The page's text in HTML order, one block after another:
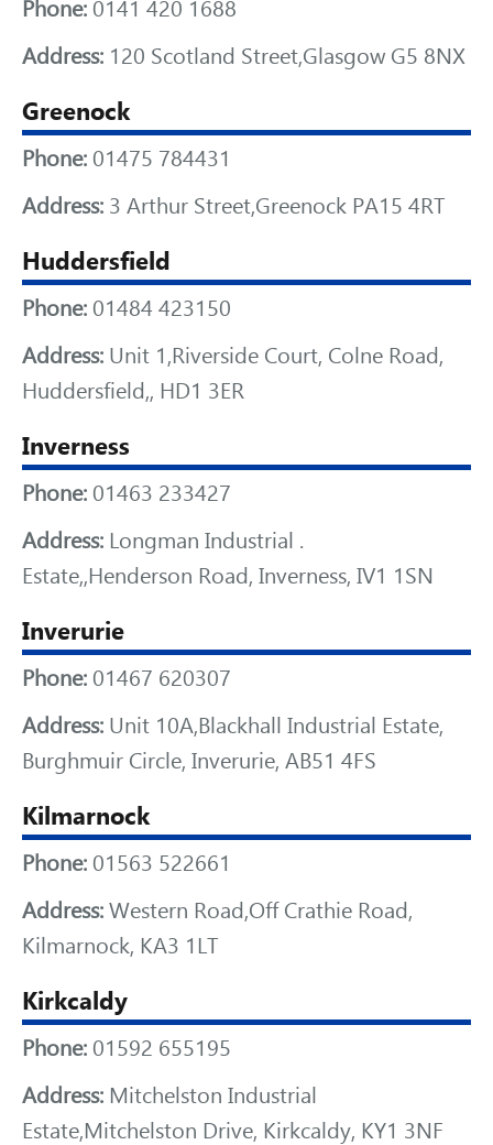
Phone: 0141 420 1688
Address: 120 Scotland Street,Glasgow G5 8NX
Greenock
Phone: 01475 784431
Address: 3 Arthur Street,Greenock PA15 4RT
Huddersfield
Phone: 01484 423150
Address: Unit 1,Riverside Court, Colne Road,
Huddersfield,, HD1 3ER
Inverness
Phone: 01463 233427
Address: Longman Industrial .
Estate,,Henderson Road, Inverness, IV1 1SN
Inverurie
Phone: 01467 620307
Address: Unit 10A,Blackhall Industrial Estate,
Burghmuir Circle, Inverurie, AB51 4FS
Kilmarnock
Phone: 01563 522661
Address: Western Road,Off Crathie Road,
Kilmarnock, KA3 1LT
Kirkcaldy
Phone: 01592 655195
Address: Mitchelston Industrial
Estate,Mitchelston Drive, Kirkcaldy, KY1 3NF